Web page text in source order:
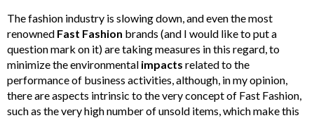
The fashion industry is slowing down, and even the most
renowned Fast Fashion brands (and I would like to put a
question mark on it) are taking measures in this regard, to
minimize the environmental impacts related to the
performance of business activities, although, in my opinion,
there are aspects intrinsic to the very concept of Fast Fashion,
such as the very high number of unsold items, which make this